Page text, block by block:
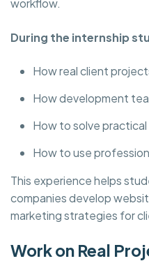
During the internship
How real client
How development
How to solve
How to use
This experience helps
companies develop
marketing strategies for
Work on Real